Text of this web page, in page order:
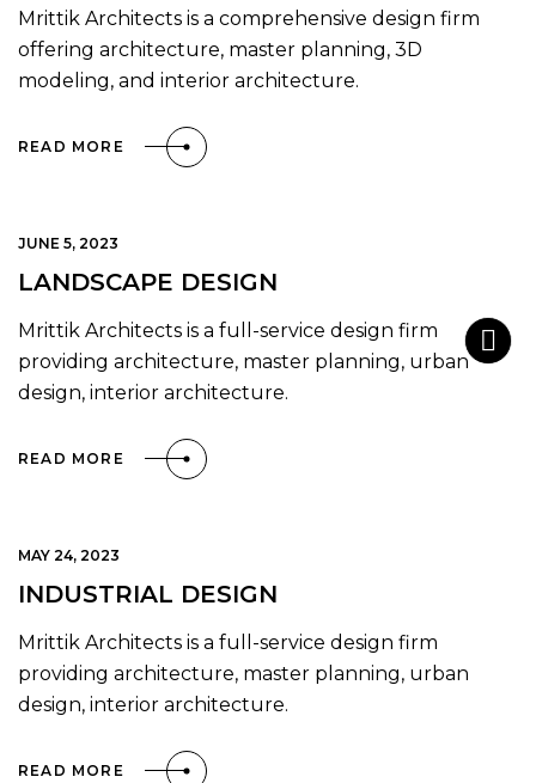
Mrittik Architects is a comprehensive design firm
offering architecture, master planning, 3D
modeling, and interior architecture.
READ MORE
JUNE 5, 2023
LANDSCAPE DESIGN
Mrittik Architects is a full-service design firm
providing architecture, master planning, urban
design, interior architecture.
READ MORE
MAY 24, 2023
INDUSTRIAL DESIGN
Mrittik Architects is a full-service design firm
providing architecture, master planning, urban
design, interior architecture.
READ MORE